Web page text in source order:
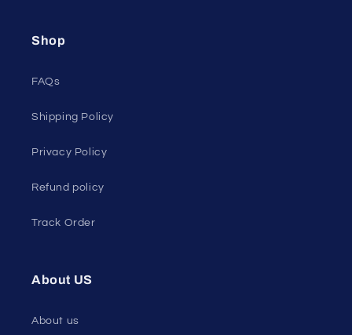
Shop
FAQs
Shipping Policy
Privacy Policy
Refund policy
Track Order
About US
About us